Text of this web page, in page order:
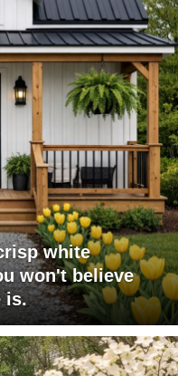
white
won't believe
is.